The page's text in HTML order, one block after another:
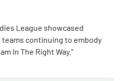
League showcased
continuing to embody
In The Right Way.”